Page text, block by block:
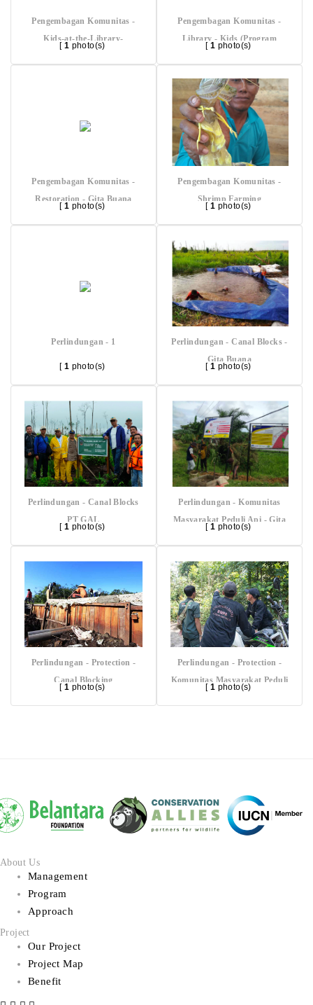
Pengembagan Komunitas -
Kids-at-the-Library-
[ 1 photo(s)
Pengembagan Komunitas -
Library - Kids (Program
[ 1 photo(s)
Pengembagan Komunitas -
Restoration - Gita Buana
[ 1 photo(s)
Pengembagan Komunitas -
Shrimp Farming
[ 1 photo(s)
Perlindungan - 1
[ 1 photo(s)
Perlindungan - Canal Blocks -
Gita Buana
[ 1 photo(s)
Perlindungan - Canal Blocks
PT GAL
[ 1 photo(s)
Perlindungan - Komunitas
Masyarakat Peduli Api - Gita
[ 1 photo(s)
Perlindungan - Protection -
Canal Blocking
[ 1 photo(s)
Perlindungan - Protection -
Komunitas Masyarakat Peduli
[ 1 photo(s)
About Us
Management
Program
Approach
Project
Our Project
Project Map
Benefit